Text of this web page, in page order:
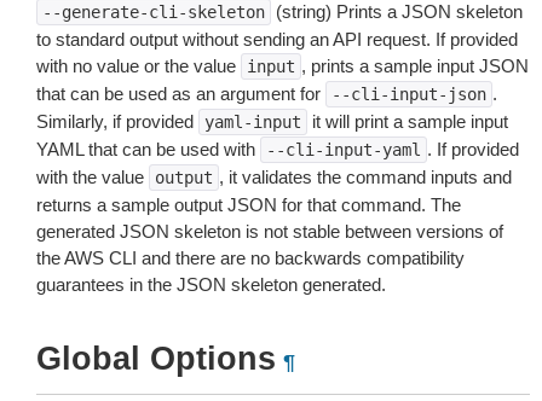
--generate-cli-skeleton
(string) Prints a JSON skeleton
to standard output without sending an API request. If provided
with no value or the value
input , prints a sample input JSON
that can be used as an argument for
--cli-input-json .
Similarly, if provided
yaml-input
it will print a sample input
YAML that can be used with
--cli-input-yaml . If provided
with the value
output , it validates the command inputs and
returns a sample output JSON for that command. The
generated JSON skeleton is not stable between versions of
the AWS CLI and there are no backwards compatibility
guarantees in the JSON skeleton generated.
Global Options ¶